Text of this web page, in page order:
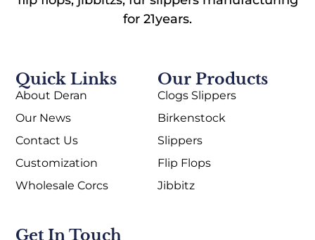
for 21years.
Our Products
Clogs Slippers
Birkenstock
Slippers
Flip Flops
Jibbitz
Quick Links
About Deran
Our News
Contact Us
Customization
Wholesale Corcs
Get In Touch